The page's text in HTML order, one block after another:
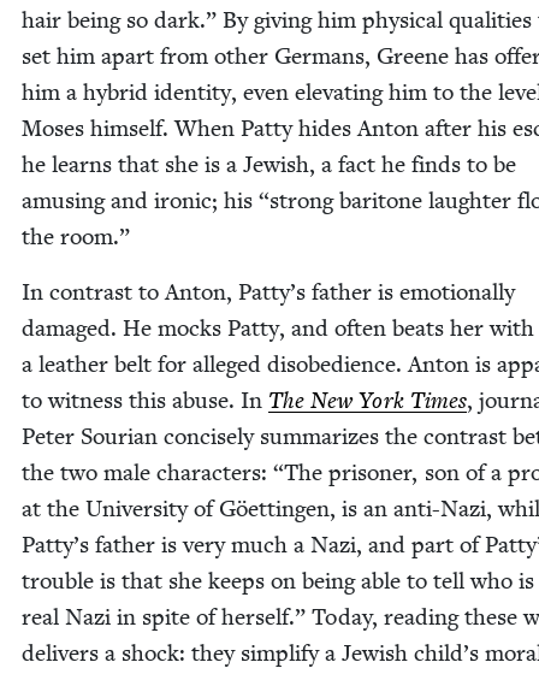
hair being so dark.” By giv­ing him phys­i­cal
set him apart from oth­er Ger­mans, Greene has
him a hybrid iden­ti­ty, even ele­vat­ing him to the
Moses him­self. When Pat­ty hides Anton after his
he learns that she is a Jew­ish, a fact he finds to be
amus­ing and iron­ic; his “strong bari­tone laugh­ter
the room.”
In con­trast to Anton, Patty’s father is emo­tion­al­ly
dam­aged. He mocks Pat­ty, and often beats her with
a leather belt for alleged dis­obe­di­ence. Anton is
to wit­ness this abuse. In The New York Times,
Peter Souri­an con­cise­ly sum­ma­rizes the con­trast
the two male char­ac­ters: “The pris­on­er, son of a
at the Uni­ver­si­ty of Göet­tin­gen, is an anti-Nazi,
Patty’s father is very much a Nazi, and part of
trou­ble is that she keeps on being able to tell who
real Nazi in spite of her­self.” Today, read­ing these
deliv­ers a shock: they sim­pli­fy a Jew­ish child’s